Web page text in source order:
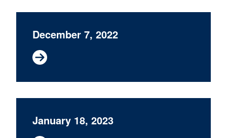
December 7, 2022
January 18, 2023